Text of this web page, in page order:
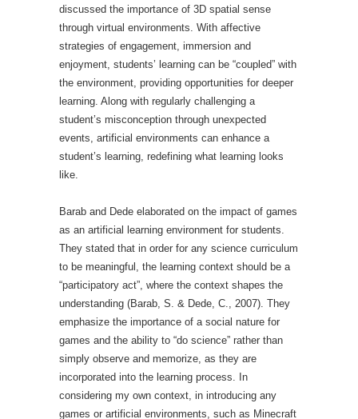
discussed the importance of 3D spatial sense
through virtual environments. With affective
strategies of engagement, immersion and
enjoyment, students’ learning can be “coupled” with
the environment, providing opportunities for deeper
learning. Along with regularly challenging a
student’s misconception through unexpected
events, artificial environments can enhance a
student’s learning, redefining what learning looks
like.
Barab and Dede elaborated on the impact of games
as an artificial learning environment for students.
They stated that in order for any science curriculum
to be meaningful, the learning context should be a
“participatory act”, where the context shapes the
understanding (Barab, S. & Dede, C., 2007). They
emphasize the importance of a social nature for
games and the ability to “do science” rather than
simply observe and memorize, as they are
incorporated into the learning process. In
considering my own context, in introducing any
games or artificial environments, such as Minecraft